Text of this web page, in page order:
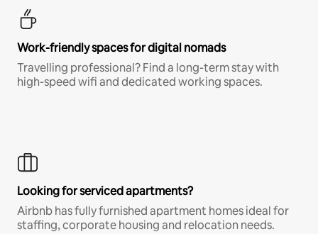
Work-friendly spaces for digital nomads
Travelling professional? Find a long-term stay with
high-speed wifi and dedicated working spaces.
Looking for serviced apartments?
Airbnb has fully furnished apartment homes ideal for
staffing, corporate housing and relocation needs.